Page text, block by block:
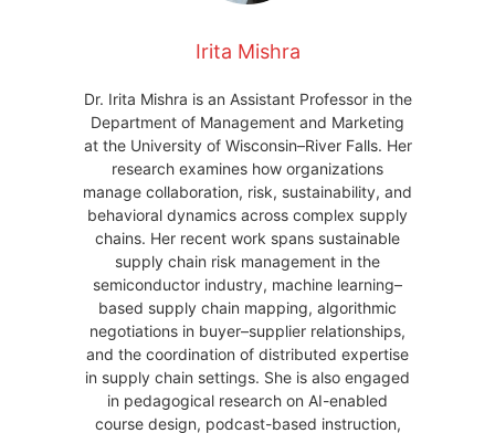
Irita Mishra
Dr. Irita Mishra is an Assistant Professor in the
Department of Management and Marketing
at the University of Wisconsin–River Falls. Her
research examines how organizations
manage collaboration, risk, sustainability, and
behavioral dynamics across complex supply
chains. Her recent work spans sustainable
supply chain risk management in the
semiconductor industry, machine learning–
based supply chain mapping, algorithmic
negotiations in buyer–supplier relationships,
and the coordination of distributed expertise
in supply chain settings. She is also engaged
in pedagogical research on AI-enabled
course design, podcast-based instruction,